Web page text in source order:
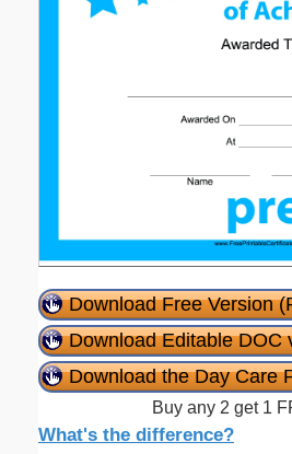
Download Free Version
Download Editable DOC
Download the Day Care
Buy any 2 get 1
What's the difference?